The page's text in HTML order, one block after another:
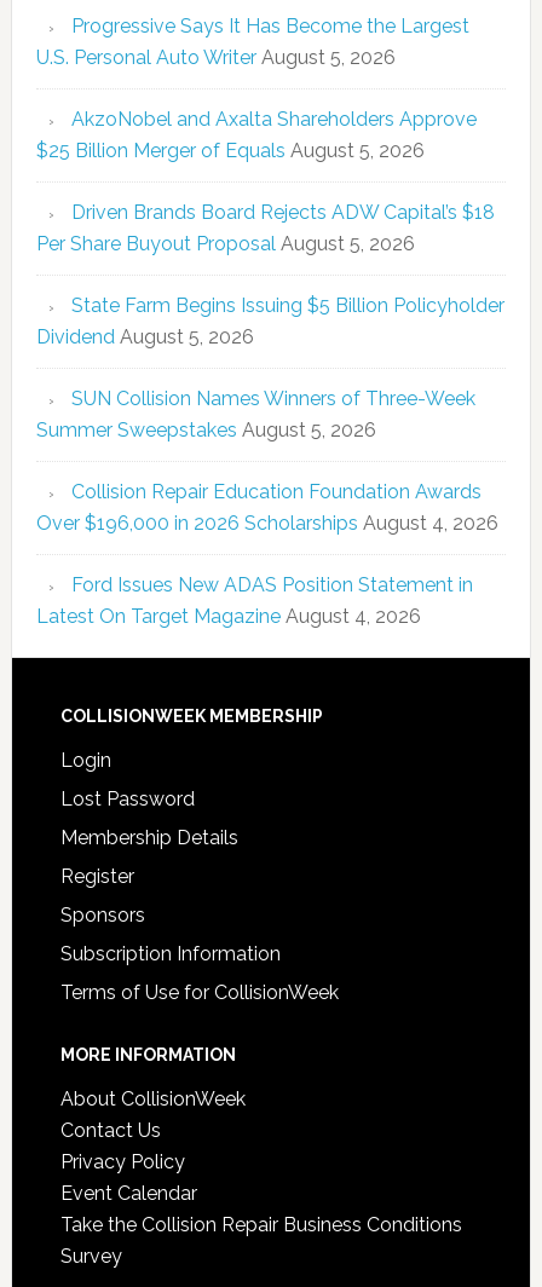
Progressive Says It Has Become the Largest
U.S. Personal Auto Writer August 5, 2026
AkzoNobel and Axalta Shareholders Approve
$25 Billion Merger of Equals August 5, 2026
Driven Brands Board Rejects ADW Capital’s $18
Per Share Buyout Proposal August 5, 2026
State Farm Begins Issuing $5 Billion Policyholder
Dividend August 5, 2026
SUN Collision Names Winners of Three-Week
Summer Sweepstakes August 5, 2026
Collision Repair Education Foundation Awards
Over $196,000 in 2026 Scholarships August 4, 2026
Ford Issues New ADAS Position Statement in
Latest On Target Magazine August 4, 2026
COLLISIONWEEK MEMBERSHIP
Login
Lost Password
Membership Details
Register
Sponsors
Subscription Information
Terms of Use for CollisionWeek
MORE INFORMATION
About CollisionWeek
Contact Us
Privacy Policy
Event Calendar
Take the Collision Repair Business Conditions
Survey